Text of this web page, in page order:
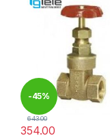
-45%
643.00
354.00